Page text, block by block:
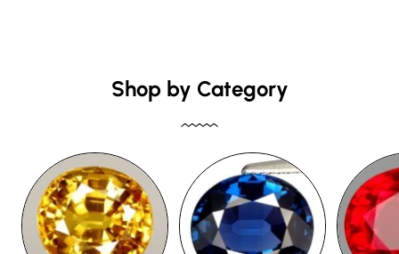
Shop by Category